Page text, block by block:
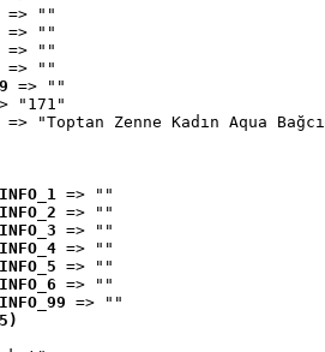
=> ""
=> ""
=> ""
=> ""
=> ""
"171"
=> "Toptan Zenne Kadın Aqua
=> ""
=> ""
=> ""
=> ""
=> ""
=> ""
=> ""